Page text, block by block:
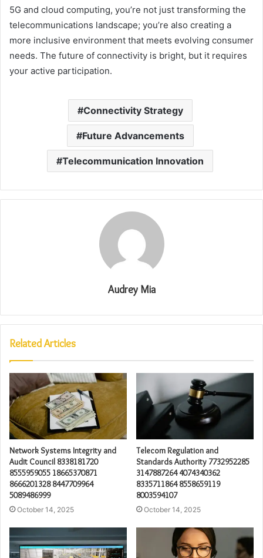
5G and cloud computing, you’re not just transforming the
telecommunications landscape; you’re also creating a
more inclusive environment that meets evolving consumer
needs. The future of connectivity is bright, but it requires
your active participation.
Connectivity Strategy
Future Advancements
Telecommunication Innovation
Audrey Mia
Related Articles
Network Systems Integrity and
Audit Council 8338181720
8555959055 18665370871
8666201328 8447709964
5089486999
October 14, 2025
Telecom Regulation and
Standards Authority 7732952285
3147887264 4074340362
8335711864 8558659119
8003594107
October 14, 2025